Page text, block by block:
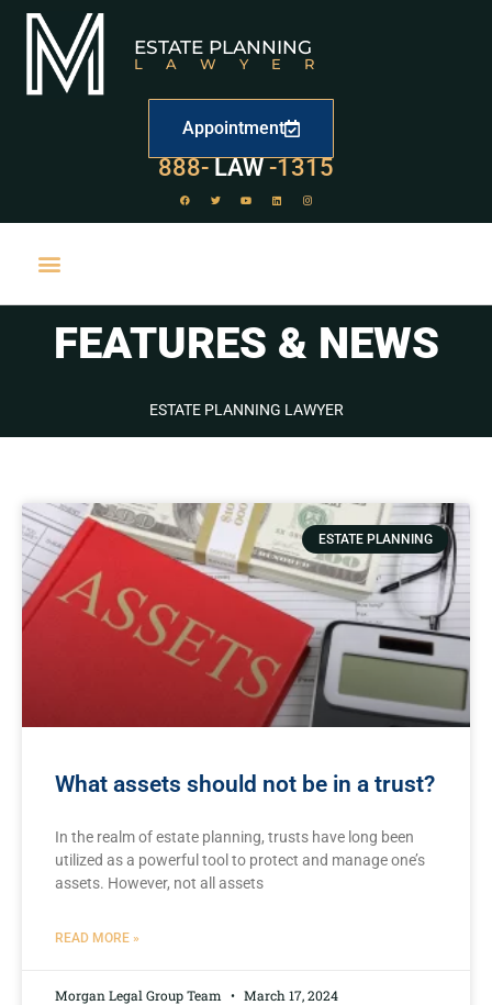
ESTATE PLANNING
LAWYER
Appointment
888- LAW
529-1315
FEATURES & NEWS
ESTATE PLANNING LAWYER
ESTATE PLANNING
What assets should not be in a trust?
In the realm of estate planning, trusts have long been
utilized⁣ as‍ a powerful⁢ tool to protect and manage one’s⁢
assets. ⁤However,​ not all assets
READ MORE »
Morgan Legal Group Team March 17, 2024